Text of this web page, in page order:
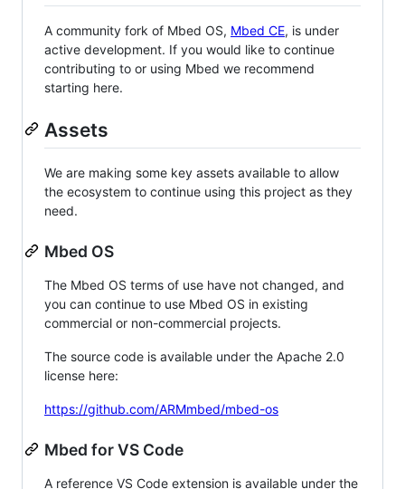
A community fork of Mbed OS, Mbed CE, is under
active development. If you would like to continue
contributing to or using Mbed we recommend
starting here.
Assets
We are making some key assets available to allow
the ecosystem to continue using this project as they
need.
Mbed OS
The Mbed OS terms of use have not changed, and
you can continue to use Mbed OS in existing
commercial or non-commercial projects.
The source code is available under the Apache 2.0
license here:
https://github.com/ARMmbed/mbed-os
Mbed for VS Code
A reference VS Code extension is available under the